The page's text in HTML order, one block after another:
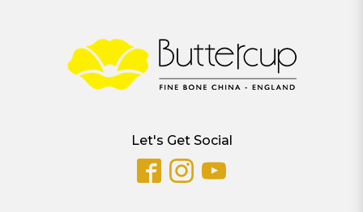
Let's Get Social